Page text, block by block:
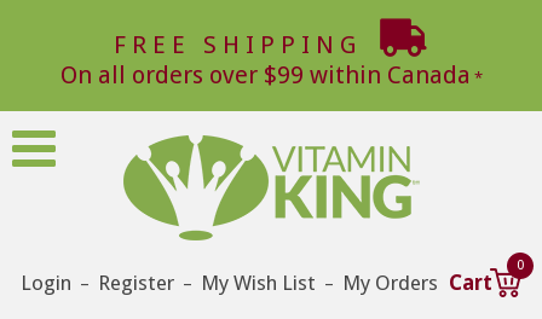
FREE SHIPPING
On all orders over $99 within Canada
Login – Register – My Wish List – My Orders Cart
0